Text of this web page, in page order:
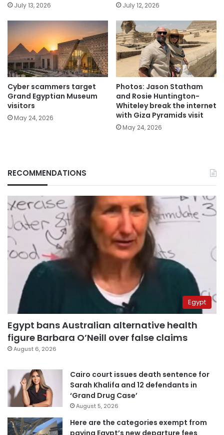
July 13, 2026 July 12, 2026
Cyber scammers target
Grand Egyptian Museum
visitors
May 24, 2026
Photos: Jason Statham
and Rosie Huntington-
Whiteley break the internet
with Giza Pyramids visit
May 24, 2026
RECOMMENDATIONS
Egypt
Egypt bans Australian alternative health
figure Barbara O’Neill over false claims
August 6, 2026
Cairo court issues death sentence for
Sarah Khalifa and 12 defendants in
‘Grand Drug Case’
August 5, 2026
Here are the categories exempt from
paying Egypt’s new departure fees